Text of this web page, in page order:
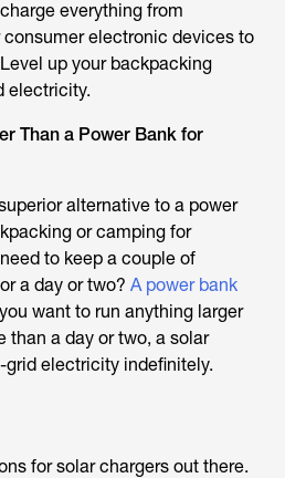
everything from
electronic devices to
up your backpacking
electricity.
Than a Power Bank for
alternative to a power
or camping for
to keep a couple of
a day or two? A power bank
want to run anything larger
a day or two, a solar
electricity indefinitely.
for solar chargers out there.